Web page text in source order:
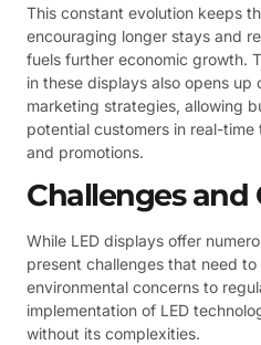
This constant evolution keeps
encouraging longer stays and
fuels further economic growth.
in these displays also opens
marketing strategies, allowing
potential customers in real-
and promotions.
Challenges and
While LED displays offer
present challenges that need
environmental concerns to
implementation of LED
without its complexities.